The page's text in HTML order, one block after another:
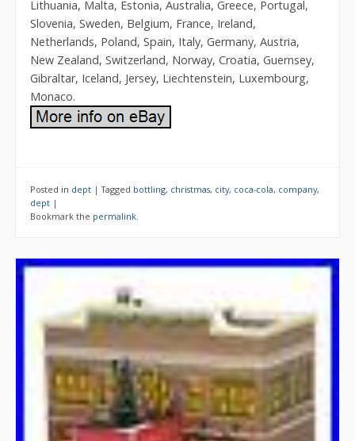
Lithuania, Malta, Estonia, Australia, Greece, Portugal,
Slovenia, Sweden, Belgium, France, Ireland,
Netherlands, Poland, Spain, Italy, Germany, Austria,
New Zealand, Switzerland, Norway, Croatia, Guernsey,
Gibraltar, Iceland, Jersey, Liechtenstein, Luxembourg,
Monaco.
Posted in dept |Tagged bottling, christmas, city, coca-cola, company,
dept |
Bookmark the permalink